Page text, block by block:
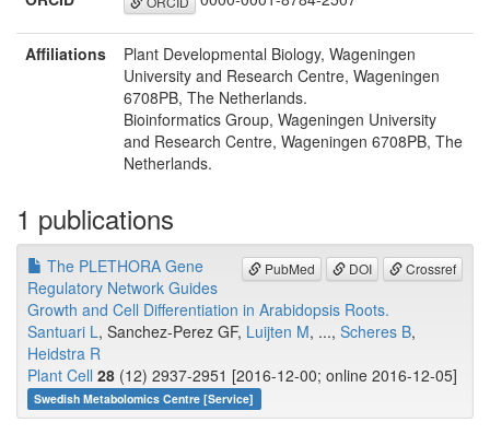
Affiliations
Plant Developmental Biology, Wageningen
University and Research Centre, Wageningen
6708PB, The Netherlands.
Bioinformatics Group, Wageningen University
and Research Centre, Wageningen 6708PB, The
Netherlands.
1 publications
PubMed DOI Crossref
The PLETHORA Gene
Regulatory Network Guides
Growth and Cell Differentiation in Arabidopsis Roots.
Santuari L, Sanchez-Perez GF, Luijten M, ..., Scheres B,
Heidstra R
Plant Cell 28 (12) 2937-2951 [2016-12-00; online 2016-12-05]
Swedish Metabolomics Centre [Service]